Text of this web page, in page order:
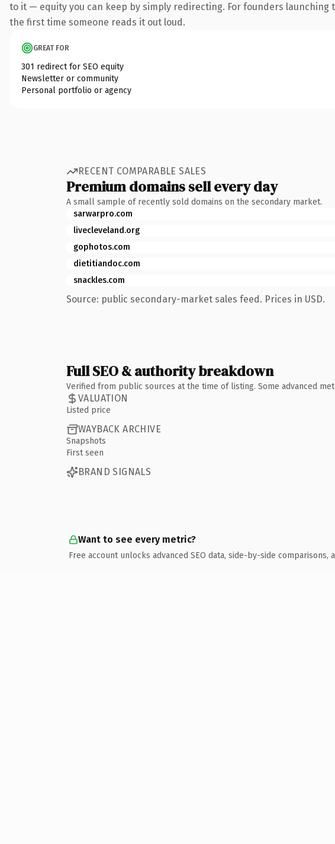
to it — equity you can keep by simply redirecting. For founders
the first time someone reads it out loud.
GREAT FOR
301 redirect for SEO equity
Newsletter or community
Personal portfolio or agency
RECENT COMPARABLE SALES
Premium domains sell every day
A small sample of recently sold domains on the secondary market.
sarwarpro.com
livecleveland.org
gophotos.com
dietitiandoc.com
snackles.com
Source: public secondary-market sales feed. Prices in USD.
Full SEO & authority breakdown
Verified from public sources at the time of listing. Some advanced
VALUATION
Listed price
WAYBACK ARCHIVE
Snapshots
First seen
BRAND SIGNALS
Want to see every metric?
Free account unlocks advanced SEO data, side-by-side